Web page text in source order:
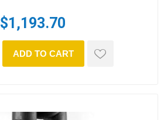
$1,193.70
ADD TO CART